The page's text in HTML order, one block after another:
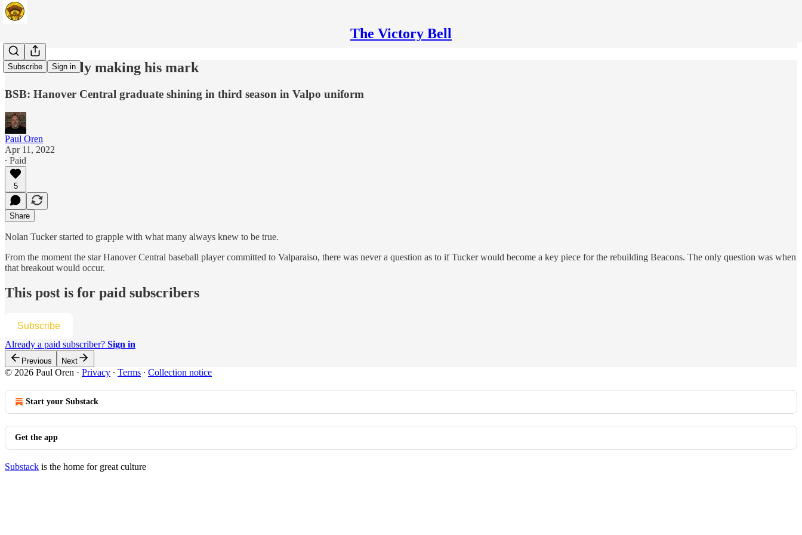
The Victory Bell
Subscribe Sign in
Tucker finally making his mark
BSB: Hanover Central graduate shining in third season in Valpo uniform
Paul Oren
Apr 11, 2022
∙ Paid
5
Share
Nolan Tucker started to grapple with what many always knew to be true.
From the moment the star Hanover Central baseball player committed to Valparaiso, there was never a question as to if Tucker would become a key piece for the rebuilding Beacons. The only question was when
that breakout would occur.
This post is for paid subscribers
Subscribe
Already a paid subscriber? Sign in
Previous Next
© 2026 Paul Oren · Privacy ∙ Terms ∙ Collection notice
Start your Substack
Get the app
Substack is the home for great culture